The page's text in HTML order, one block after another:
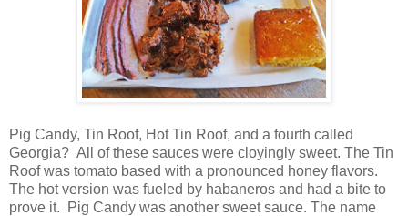
Pig Candy, Tin Roof, Hot Tin Roof, and a fourth called
Georgia? All of these sauces were cloyingly sweet. The Tin
Roof was tomato based with a pronounced honey flavors.
The hot version was fueled by habaneros and had a bite to
prove it. Pig Candy was another sweet sauce. The name